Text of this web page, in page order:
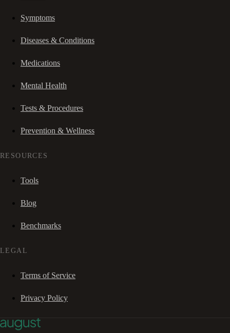
Symptoms
Diseases & Conditions
Medications
Mental Health
Tests & Procedures
Prevention & Wellness
RESOURCES
Tools
Blog
Benchmarks
LEGAL
Terms of Service
Privacy Policy